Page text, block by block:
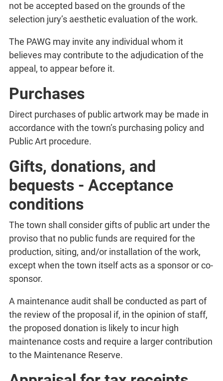
not be accepted based on the grounds of the
selection jury’s aesthetic evaluation of the work.
The PAWG may invite any individual whom it
believes may contribute to the adjudication of the
appeal, to appear before it.
Purchases
Direct purchases of public artwork may be made in
accordance with the town’s purchasing policy and
Public Art procedure.
Gifts, donations, and
bequests - Acceptance
conditions
The town shall consider gifts of public art under the
proviso that no public funds are required for the
production, siting, and/or installation of the work,
except when the town itself acts as a sponsor or co-
sponsor.
A maintenance audit shall be conducted as part of
the review of the proposal if, in the opinion of staff,
the proposed donation is likely to incur high
maintenance costs and require a larger contribution
to the Maintenance Reserve.